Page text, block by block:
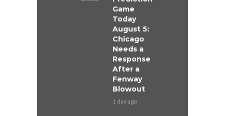
Game
Today
August 5:
Chicago
Needs a
Response
After a
Fenway
Blowout
1 day ago